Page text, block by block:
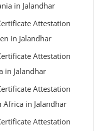
in Jalandhar
Attestation
in Jalandhar
Attestation
in Jalandhar
Attestation
Africa in Jalandhar
Attestation